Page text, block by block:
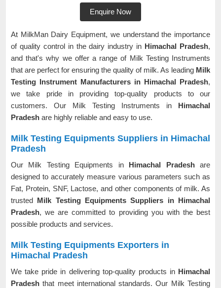
Enquire Now
At MilkMan Dairy Equipment, we understand the importance
of quality control in the dairy industry in Himachal Pradesh,
and that's why we offer a range of Milk Testing Instruments
that are perfect for ensuring the quality of milk. As leading Milk
Testing Instrument Manufacturers in Himachal Pradesh,
we take pride in providing top-quality products to our
customers. Our Milk Testing Instruments in Himachal
Pradesh are highly reliable and easy to use.
Milk Testing Equipments Suppliers in Himachal
Pradesh
Our Milk Testing Equipments in Himachal Pradeshare
designed to accurately measure various parameters such as
Fat, Protein, SNF, Lactose, and other components of milk. As
trusted Milk Testing Equipments Suppliers in Himachal
Pradesh, we are committed to providing you with the best
possible products and services.
Milk Testing Equipments Exporters in
Himachal Pradesh
We take pride in delivering top-quality products in Himachal
Pradeshthat meet international standards. Our Milk Testing